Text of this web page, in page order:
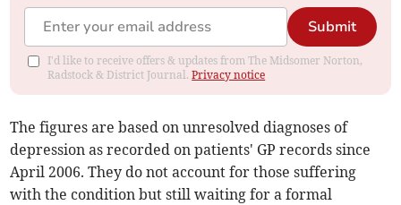
Submit
I'd like to receive offers & updates from The Midsomer Norton,
Radstock & District Journal.Privacy notice
The figures are based on unresolved diagnoses of
depression as recorded on patients' GP records since
April 2006. They do not account for those suffering
with the condition but still waiting for a formal